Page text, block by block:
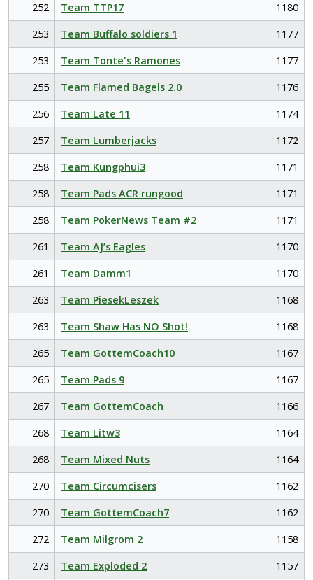
252
Team TTP17
1180
253
Team Buffalo soldiers 1
1177
253
Team Tonte's Ramones
1177
255
Team Flamed Bagels 2.0
1176
256
Team Late 11
1174
257
Team Lumberjacks
1172
258
Team Kungphui3
1171
258
Team Pads ACR rungood
1171
258
Team PokerNews Team #2
1171
261
Team AJ’s Eagles
1170
261
Team Damm1
1170
263
Team PiesekLeszek
1168
263
Team Shaw Has NO Shot!
1168
265
Team GottemCoach10
1167
265
Team Pads 9
1167
267
Team GottemCoach
1166
268
Team Litw3
1164
268
Team Mixed Nuts
1164
270
Team Circumcisers
1162
270
Team GottemCoach7
1162
272
Team Milgrom 2
1158
273
Team Exploded 2 1157